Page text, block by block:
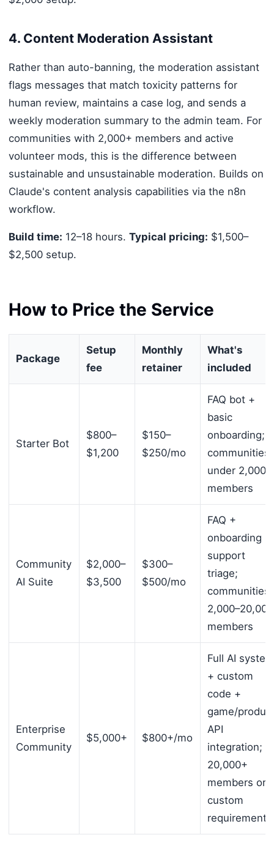
4. Content Moderation Assistant
Rather than auto-banning, the moderation assistant
flags messages that match toxicity patterns for
human review, maintains a case log, and sends a
weekly moderation summary to the admin team. For
communities with 2,000+ members and active
volunteer mods, this is the difference between
sustainable and unsustainable moderation. Builds on
Claude's content analysis capabilities via the n8n
workflow.
Build time: 12–18 hours. Typical pricing: $1,500–
$2,500 setup.
How to Price the Service
Package
Setup
fee
Monthly
retainer
What's
included
Starter Bot
$800–
$1,200
$150–
$250/mo
FAQ bot +
basic
onboarding;
communities
under 2,000
members
Community
AI Suite
$2,000–
$3,500
$300–
$500/mo
FAQ +
onboarding +
support
triage;
communities
2,000–20,000
members
Enterprise
Community
$5,000+ $800+/mo
Full AI system
+ custom
code +
game/
API
integration;
20,000+
members or
custom
requirements